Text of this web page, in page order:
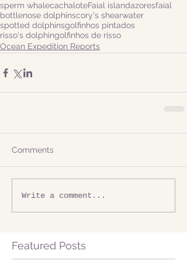
sperm whalecachaloteFaial islandazoresfaial
bottlenose dolphinscory's shearwater
spotted dolphinsgolfinhos pintados
risso's dolphingolfinhos de risso
Ocean Expedition Reports
Comments
Write a comment...
Featured Posts